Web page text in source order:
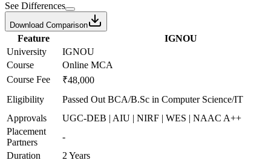
See Differences
Download Comparison
Feature
IGNOU
University
IGNOU
Course
Online MCA
Course Fee
₹48,000
Eligibility
Passed Out BCA/B.Sc in Computer Science/IT
Approvals
UGC-DEB | AIU | NIRF | WES | NAAC A++
Placement
Partners
-
Duration
2 Years